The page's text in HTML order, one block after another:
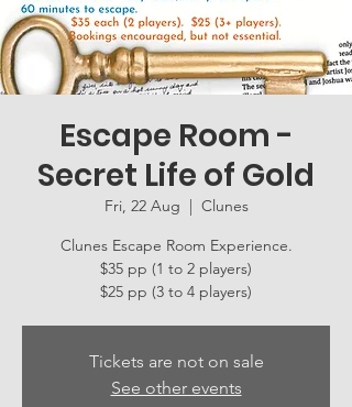
Escape Room -
Secret Life of Gold
Fri, 22 Aug
  |
Clunes
Clunes Escape Room Experience.
$35 pp (1 to 2 players)
Tickets are not on sale
See other events